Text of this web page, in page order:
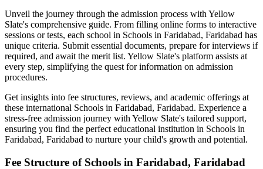
Unveil the journey through the admission process with Yellow
Slate's comprehensive guide. From filling online forms to interactive
sessions or tests, each school in Schools in Faridabad, Faridabad has
unique criteria. Submit essential documents, prepare for interviews if
required, and await the merit list. Yellow Slate's platform assists at
every step, simplifying the quest for information on admission
procedures.
Get insights into fee structures, reviews, and academic offerings at
these international Schools in Faridabad, Faridabad. Experience a
stress-free admission journey with Yellow Slate's tailored support,
ensuring you find the perfect educational institution in Schools in
Faridabad, Faridabad to nurture your child's growth and potential.
Fee Structure of Schools in Faridabad, Faridabad